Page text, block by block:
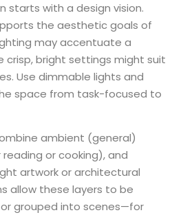
starts with a design vision.
the aesthetic goals of
may accentuate a
crisp, bright settings might suit
Use dimmable lights and
space from task-focused to
ambient (general)
or cooking), and
artwork or architectural
allow these layers to be
grouped into scenes—for